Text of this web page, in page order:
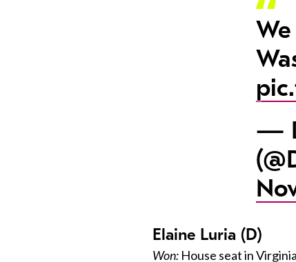
—
Elaine Luria (D)
Won: House seat in